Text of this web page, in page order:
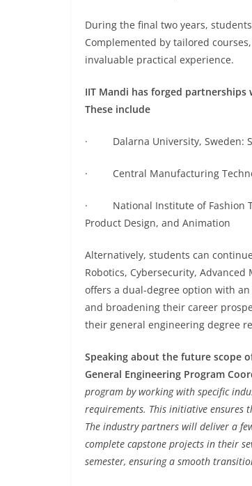
During the final two years,
Complemented by tailored
invaluable practical experience.
IIT Mandi has forged
These include
· Dalarna University, Sweden:
· Central Manufacturing
· National Institute of Fashion
Product Design, and Animation
Alternatively, students can
Robotics, Cybersecurity,
offers a dual-degree option with
and broadening their career
their general engineering degree
Speaking about the future scope
General Engineering Program
program by working with specific
requirements. This initiative ensures
The industry partners will deliver a
complete capstone projects in their
semester, ensuring a smooth